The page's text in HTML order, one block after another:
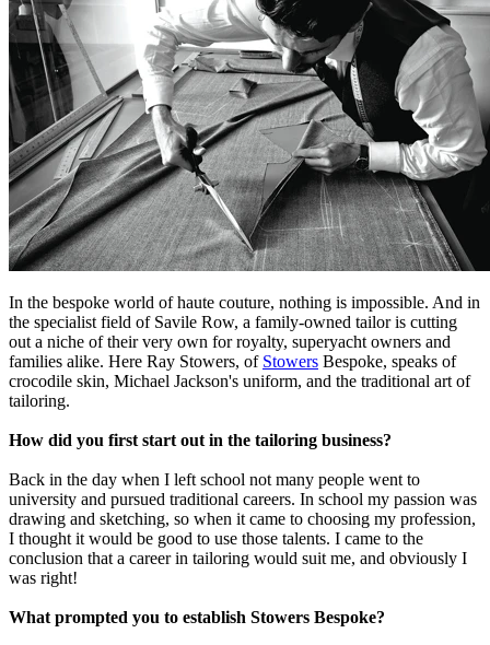
In the bespoke world of haute couture, nothing is impossible. And in
the specialist field of Savile Row, a family-owned tailor is cutting
out a niche of their very own for royalty, superyacht owners and
families alike. Here Ray Stowers, of Stowers Bespoke, speaks of
crocodile skin, Michael Jackson's uniform, and the traditional art of
tailoring.
How did you first start out in the tailoring business?
Back in the day when I left school not many people went to
university and pursued traditional careers. In school my passion was
drawing and sketching, so when it came to choosing my profession,
I thought it would be good to use those talents. I came to the
conclusion that a career in tailoring would suit me, and obviously I
was right!
What prompted you to establish Stowers Bespoke?